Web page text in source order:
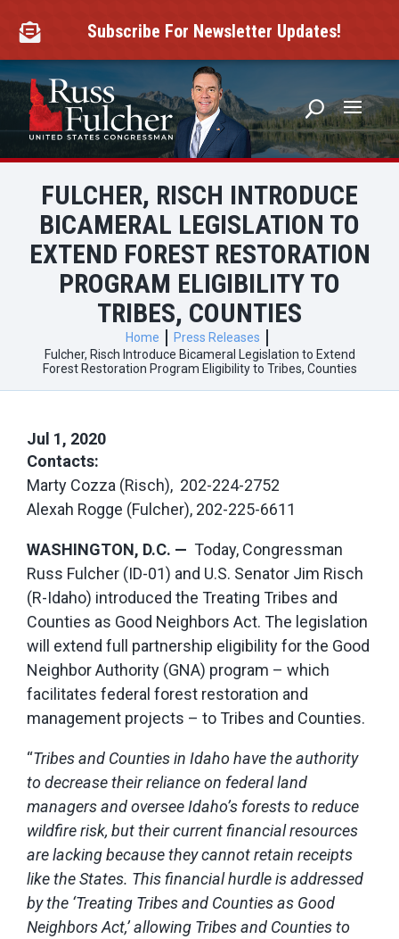
content
 Subscribe For Newsletter Updates!
FULCHER, RISCH INTRODUCE
BICAMERAL LEGISLATION TO
EXTEND FOREST RESTORATION
PROGRAM ELIGIBILITY TO
TRIBES, COUNTIES
Home
Press Releases
Fulcher, Risch Introduce Bicameral Legislation to Extend
Forest Restoration Program Eligibility to Tribes, Counties
Jul 1, 2020
Contacts:
Marty Cozza (Risch), 202-224-2752
Alexah Rogge (Fulcher), 202-225-6611
WASHINGTON, D.C. — Today, Congressman
Russ Fulcher (ID-01) and U.S. Senator Jim Risch
(R-Idaho) introduced the Treating Tribes and
Counties as Good Neighbors Act. The legislation
will extend full partnership eligibility for the Good
Neighbor Authority (GNA) program – which
facilitates federal forest restoration and
management projects – to Tribes and Counties.
“Tribes and Counties in Idaho have the authority
to decrease their reliance on federal land
managers and oversee Idaho’s forests to reduce
wildfire risk, but their current financial resources
are lacking because they cannot retain receipts
like the States. This financial hurdle is addressed
by the ‘Treating Tribes and Counties as Good
Neighbors Act,’ allowing Tribes and Counties to